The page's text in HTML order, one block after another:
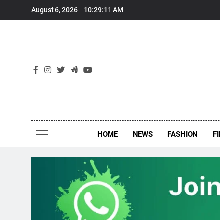
August 6, 2026 10:29:12 AM
HOME NEWS FASHION